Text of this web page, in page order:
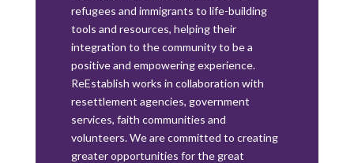
refugees and immigrants to life-building
tools and resources, helping their
integration to the community to be a
positive and empowering experience.
ReEstablish works in collaboration with
resettlement agencies, government
services, faith communities and
volunteers. We are committed to creating
greater opportunities for the great